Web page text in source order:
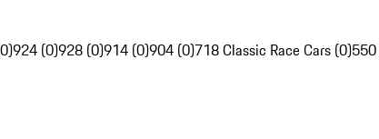
924 (0)928 (0)914 (0)904 (0)718 Classic Race Cars (0)550